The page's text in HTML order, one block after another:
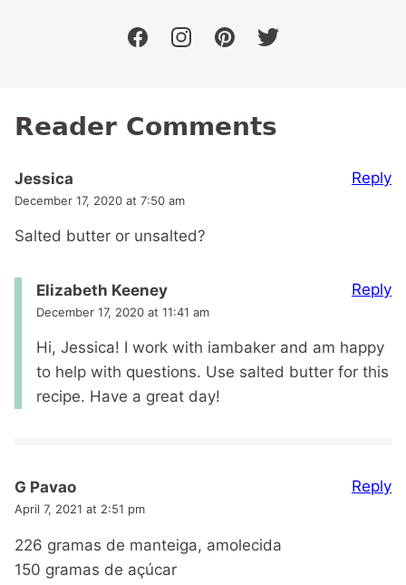
facebookinstagrampinteresttwitter
Reader Comments
Jessica
December 17, 2020 at 7:50 am
Salted butter or unsalted?
Reply
Elizabeth Keeney
December 17, 2020 at 11:41 am
Hi, Jessica! I work with iambaker and am happy
to help with questions. Use salted butter for this
recipe. Have a great day!
Reply
G Pavao
April 7, 2021 at 2:51 pm
226 gramas de manteiga, amolecida
150 gramas de açúcar
Reply